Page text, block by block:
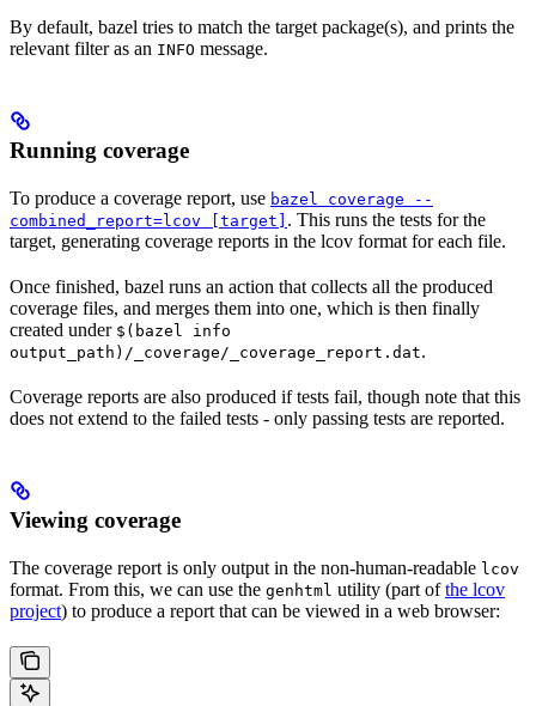
By default, bazel tries to match the target package(s), and prints the
relevant filter as an INFO message.
Running coverage
To produce a coverage report, use bazel coverage --
combined_report=lcov [target] . This runs the tests for the
target, generating coverage reports in the lcov format for each file.
Once finished, bazel runs an action that collects all the produced
coverage files, and merges them into one, which is then finally
created under $(bazel info
output_path)/_coverage/_coverage_report.dat.
Coverage reports are also produced if tests fail, though note that this
does not extend to the failed tests - only passing tests are reported.
Viewing coverage
The coverage report is only output in the non-human-readable lcov
format. From this, we can use the genhtml utility (part ofthe lcov
project) to produce a report that can be viewed in a web browser: